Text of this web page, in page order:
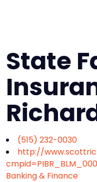
State
(515) 232-0030
http://
Banking & Finance